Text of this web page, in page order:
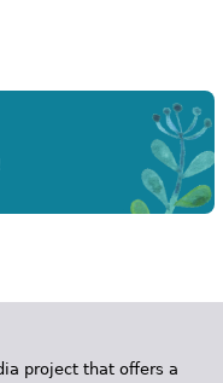
project that offers a